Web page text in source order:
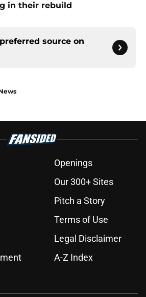
in their rebuild
source on
Openings
Our 300+ Sites
Pitch a Story
Terms of Use
Legal Disclaimer
A-Z Index